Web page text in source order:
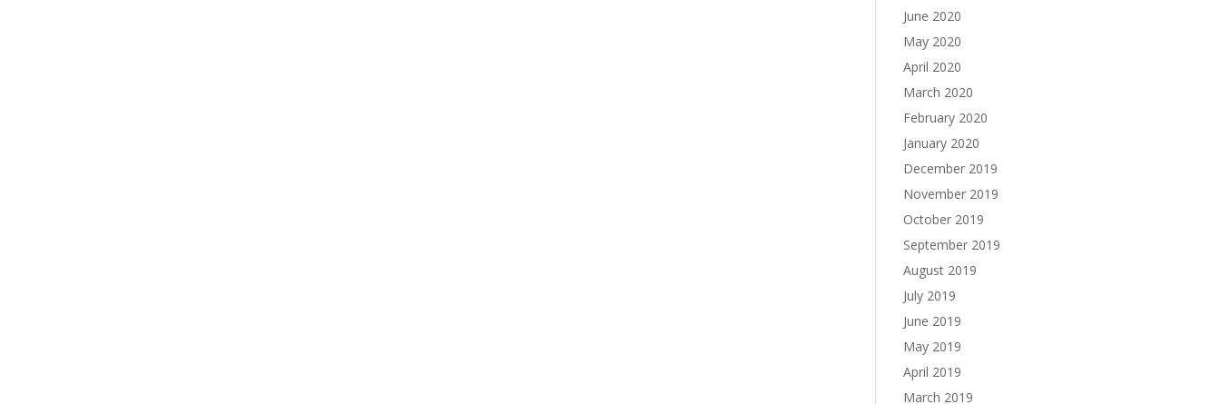
June 2020
May 2020
April 2020
March 2020
February 2020
January 2020
December 2019
November 2019
October 2019
September 2019
August 2019
July 2019
June 2019
May 2019
April 2019
March 2019